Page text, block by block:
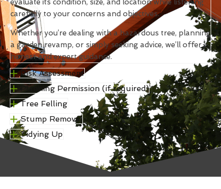
evaluate its condition, size, and location while listening
carefully to your concerns and objectives.
Whether you’re dealing with a hazardous tree, planning
a garden revamp, or simply seeking advice, we’ll offer
honest and expert guidance.
Risk Assessment
Planning Permission (if required)
Tree Felling
Stump Removal
Tidying Up